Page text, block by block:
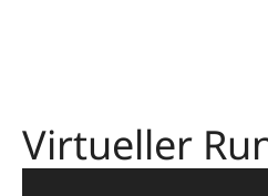
Virtueller